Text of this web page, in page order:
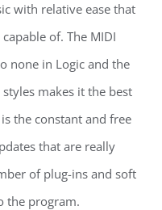
with relative ease that
of. The MIDI
none in Logic and the
makes it the best
the constant and free
that are really
of plug-ins and soft
the program.